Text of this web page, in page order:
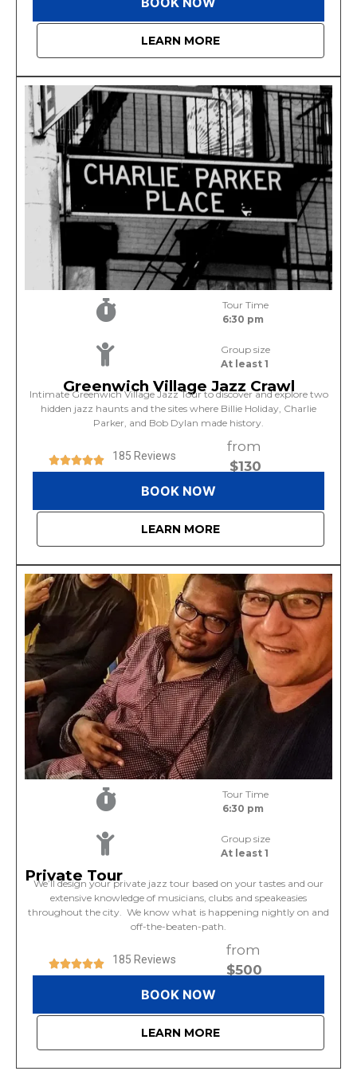
LEARN MORE
Tour Time
6:30 pm
Group size
At least 1
Greenwich Village Jazz Crawl
Intimate Greenwich Village Jazz Tour to discover and explore two
hidden jazz haunts and the sites where Billie Holiday, Charlie
Parker, and Bob Dylan made history.
185 Reviews
from
$130
LEARN MORE
BOOK NOW
Tour Time
6:30 pm
Group size
At least 1
Private Tour
We’ll design your private jazz tour based on your tastes and our
extensive knowledge of musicians, clubs and speakeasies
throughout the city. We know what is happening nightly on and
off-the-beaten-path.
185 Reviews
from
$500
LEARN MORE
BOOK NOW